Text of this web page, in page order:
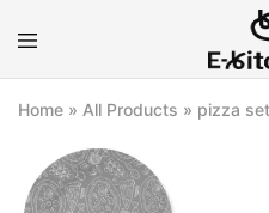
E-
Modern
Home » All Products » pizza